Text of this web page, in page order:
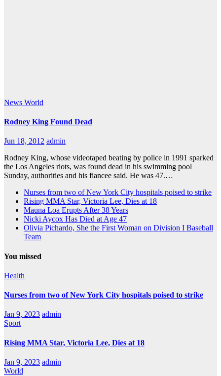
News World
Rodney King Found Dead
Jun 18, 2012 admin
Rodney King, whose videotaped beating by police in 1991 sparked
the Los Angeles riots, was found dead in his swimming pool
Sunday, authorities and his fiancee said. He was 47.…
Nurses from two of New York City hospitals poised to strike
Rising MMA Star, Victoria Lee, Dies at 18
Mauna Loa Erupts After 38 Years
Nicki Aycox Has Died at Age 47
Olivia Pichardo, She the First Woman on Division I Baseball
Team
You missed
Health
Nurses from two of New York City hospitals poised to strike
Jan 9, 2023 admin
Sport
Rising MMA Star, Victoria Lee, Dies at 18
Jan 9, 2023 admin
World